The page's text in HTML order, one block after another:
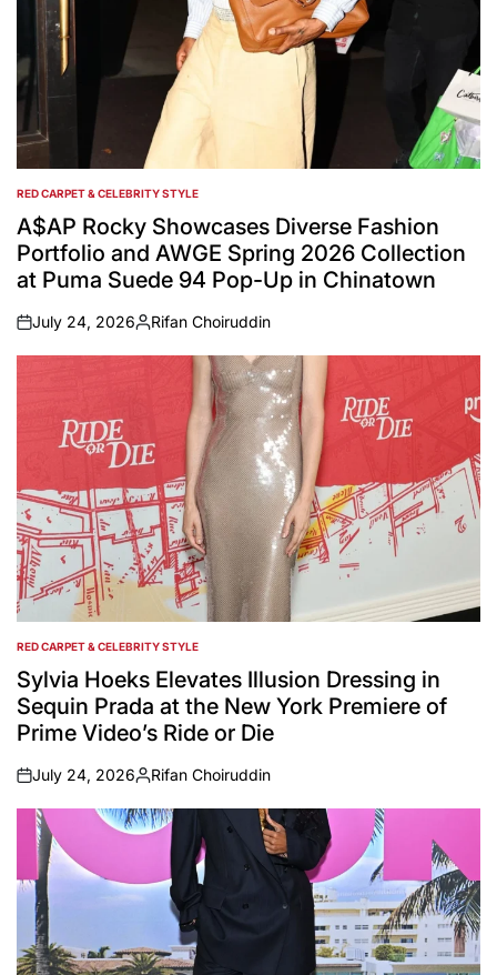
POSTED
IN
RED CARPET & CELEBRITY STYLE
A$AP Rocky Showcases Diverse Fashion
Portfolio and AWGE Spring 2026 Collection
at Puma Suede 94 Pop-Up in Chinatown
on
July 24, 2026
Posted
by
Rifan Choiruddin
POSTED
IN
RED CARPET & CELEBRITY STYLE
Sylvia Hoeks Elevates Illusion Dressing in
Sequin Prada at the New York Premiere of
Prime Video’s Ride or Die
on
July 24, 2026
Posted
by
Rifan Choiruddin